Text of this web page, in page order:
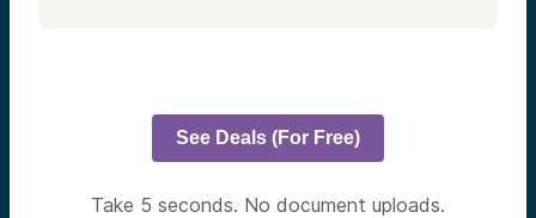
See Deals (For Free)
Take 5 seconds. No document uploads.